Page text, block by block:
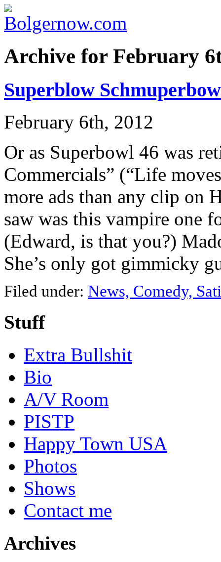
Archive for February
Superblow
February 6th, 2012
Or as Superbowl 46 was
Commercials” (“Life
more ads than any clip on
saw was this vampire one
(Edward, is that you?)
She’s only got gimmicky
Filed under: News, Comedy,
Stuff
Extra Bullshit
Bio
A/V Room
PISTP
Happy Town USA
Photos
Shows
Contact me
Archives